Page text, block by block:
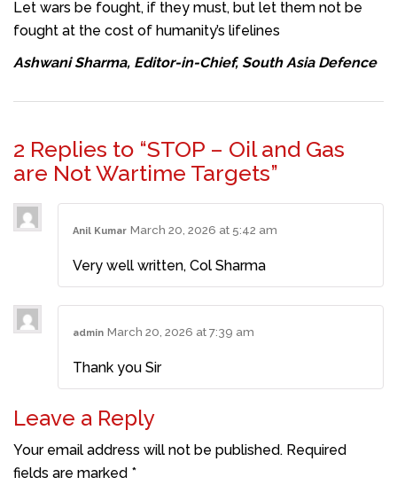
Let wars be fought, if they must, but let them not be
fought at the cost of humanity’s lifelines
Ashwani Sharma, Editor-in-Chief, South Asia Defence
2 Replies to “STOP – Oil and Gas
are Not Wartime Targets”
Anil Kumar March 20, 2026 at 5:42 am
Very well written, Col Sharma
admin March 20, 2026 at 7:39 am
Thank you Sir
Leave a Reply
Your email address will not be published. Required
fields are marked *